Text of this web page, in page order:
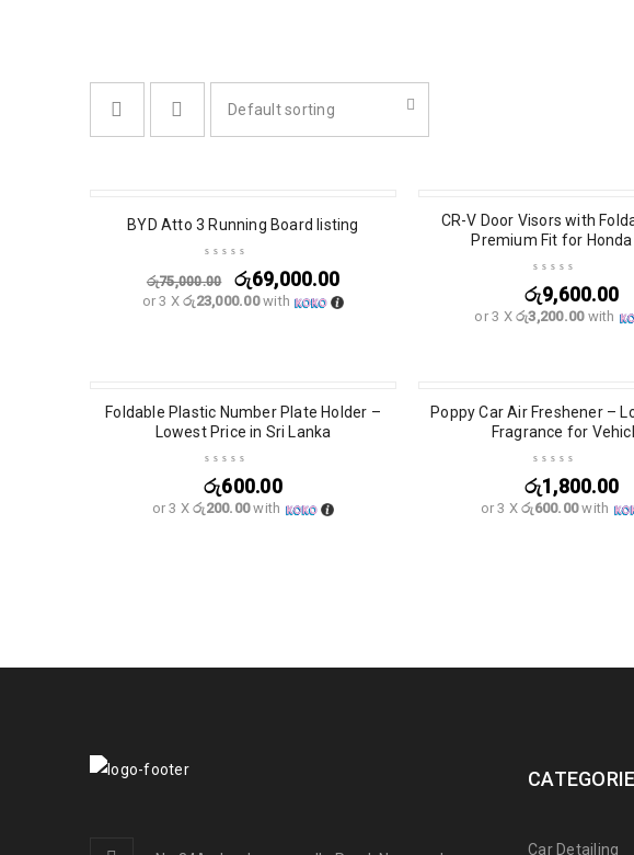
Default sorting
SALEBYD Atto 3 Running Board listing
රු75,000.00 රු69,000.00
or 3 Xරු23,000.00with
CR-V Door Visors with
Premium Fit for Honda
රු9,600.00
or 3 Xරු3,200.00with
Foldable Plastic Number Plate Holder –
Lowest Price in Sri Lanka
රු600.00
or 3 Xරු200.00with
Poppy Car Air Freshener –
Fragrance for
රු1,800.00
or 3 Xරු600.00with
Car Detailing